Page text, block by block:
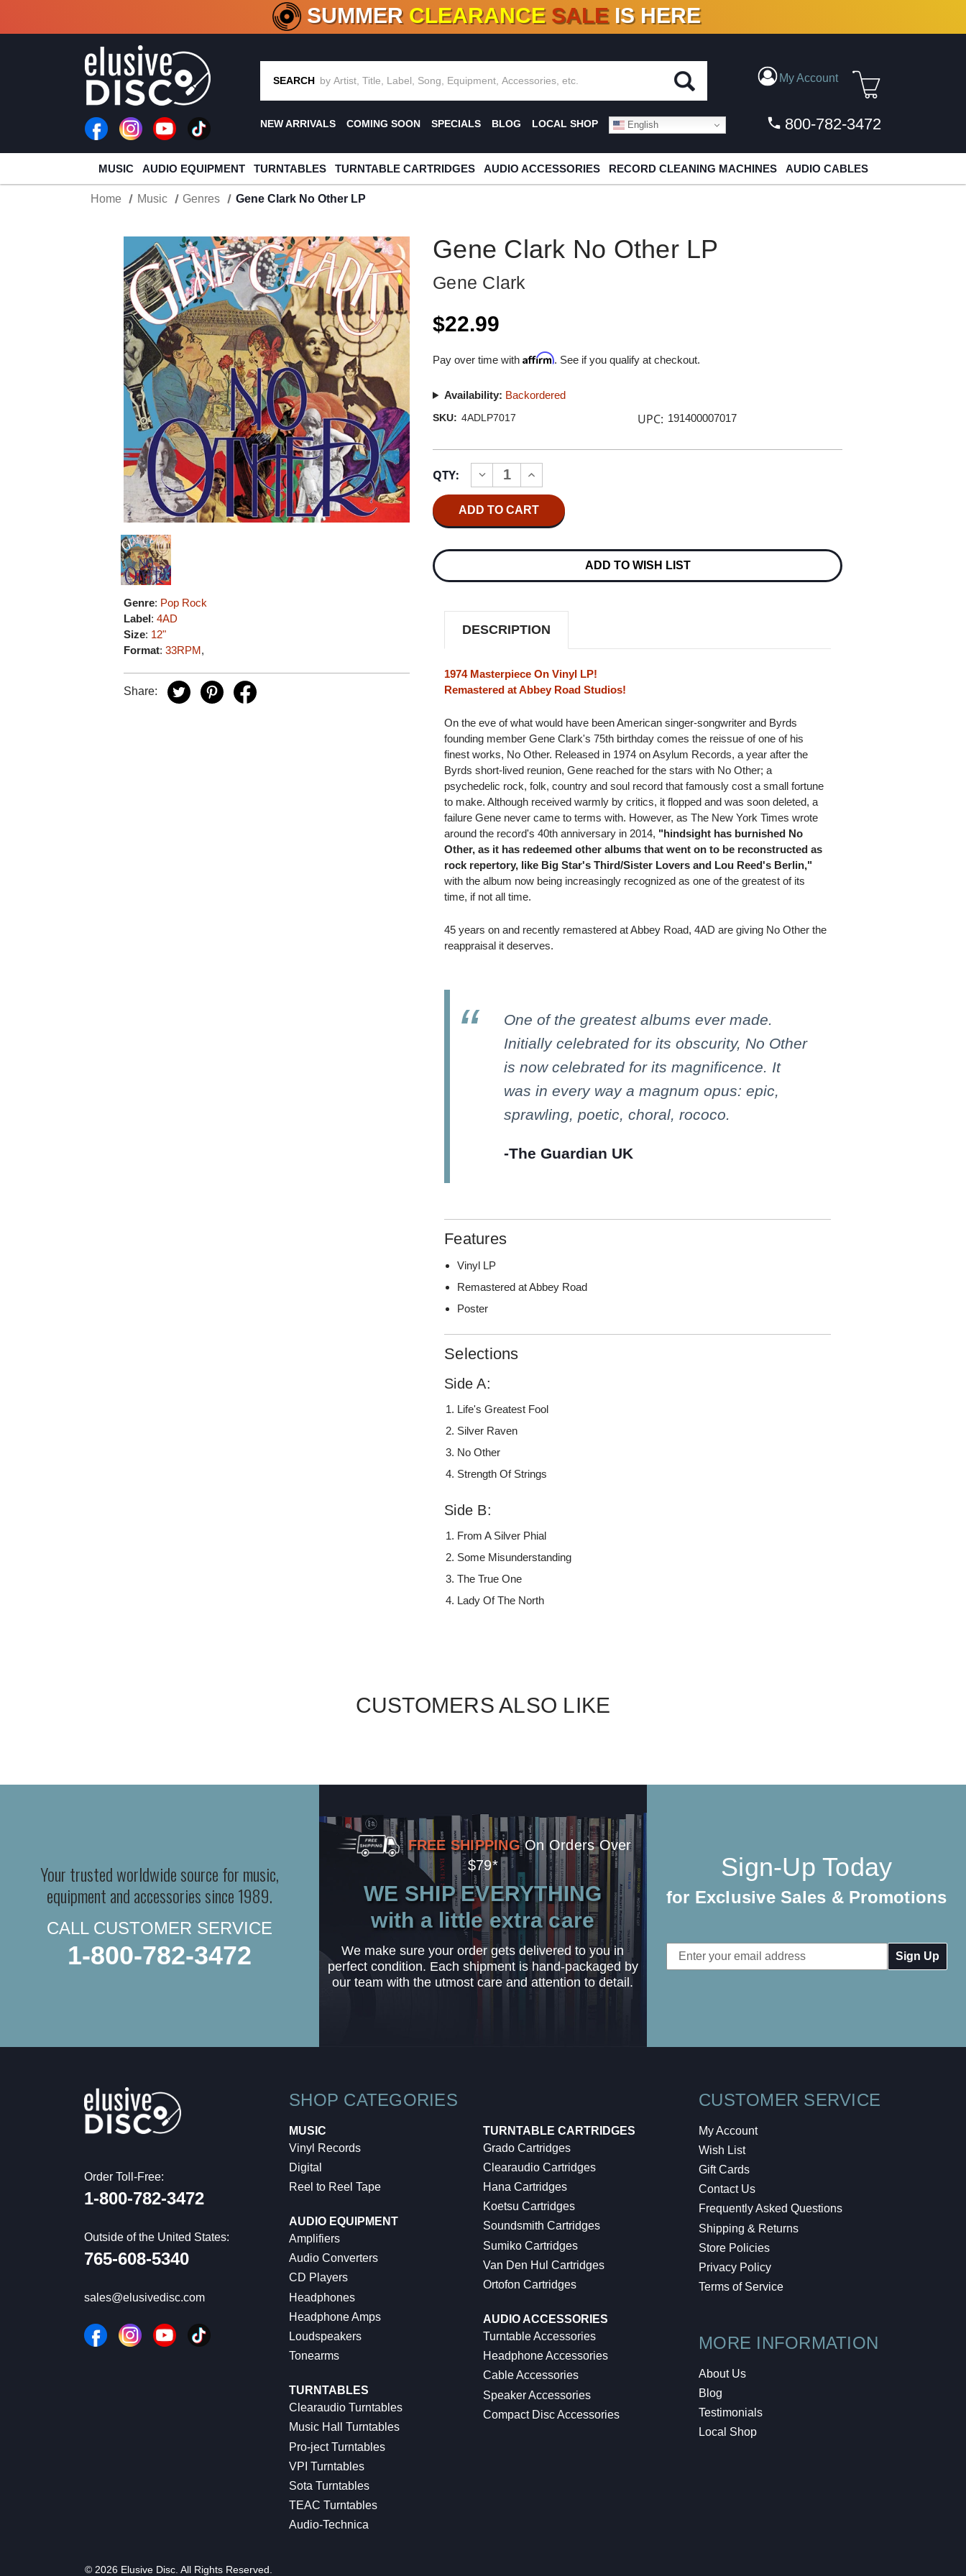
CRATE OF DEALS!100+ NEW TITLES ADDED10 %- 90% OFFON VINYL & DIGITAL
SUMMER CLEARANCE SALE IS HERE
SEARCH My Account
NEW ARRIVALS COMING SOON SPECIALS BLOG LOCAL SHOP English 800-782-3472
MUSIC AUDIO EQUIPMENT TURNTABLES TURNTABLE CARTRIDGES AUDIO ACCESSORIES RECORD CLEANING MACHINES AUDIO CABLES
Home Music Genres Gene Clark No Other LP
Genre: Pop Rock
Label:4AD
Size: 12"
Format:33RPM,
Share:
Gene Clark No Other LP
Gene Clark
$22.99
Pay over time withAffirm. See if you qualify at checkout.
Availability: Backordered
SKU: 4ADLP7017 UPC: 191400007017
Stock:
QTY:
DECREASE
QUANTITY
OF
GENE
NO
LP
INCREASE
QUANTITY
OF
GENE
CLARK
NO
LP
ADD TO WISH LIST
DESCRIPTION
1974 Masterpiece On Vinyl LP!
Remastered at Abbey Road Studios!
On the eve of what would have been American singer-songwriter and Byrds
founding member Gene Clark's 75th birthday comes the reissue of one of his
finest works, No Other. Released in 1974 on Asylum Records, a year after the
Byrds short-lived reunion, Gene reached for the stars with No Other; a
psychedelic rock, folk, country and soul record that famously cost a small fortune
to make. Although received warmly by critics, it flopped and was soon deleted, a
failure Gene never came to terms with. However, as The New York Times wrote
around the record's 40th anniversary in 2014, "hindsight has burnished No
Other, as it has redeemed other albums that went on to be reconstructed as
rock repertory, like Big Star's Third/Sister Lovers and Lou Reed's Berlin,"
with the album now being increasingly recognized as one of the greatest of its
time, if not all time.
45 years on and recently remastered at Abbey Road, 4AD are giving No Other the
reappraisal it deserves.
One of the greatest albums ever made.
Initially celebrated for its obscurity, No Other
is now celebrated for its magnificence. It
was in every way a magnum opus: epic,
sprawling, poetic, choral, rococo.
-The Guardian UK
Features
Vinyl LP
Remastered at Abbey Road
Poster
Selections
Side A:
Life's Greatest Fool
Silver Raven
No Other
Strength Of Strings
Side B:
From A Silver Phial
Some Misunderstanding
The True One
Lady Of The North
CUSTOMERS ALSO LIKE
Your trusted worldwide source for music,
equipment and accessories since 1989.
CALL CUSTOMER SERVICE
1-800-782-3472
FREE SHIPPING On Orders Over
$79*
WE SHIP EVERYTHING
with a little extra care
We make sure your order gets delivered to you in
perfect condition. Each shipment is hand-packaged by
our team with the utmost care and attention to detail.
Sign-Up Today
for Exclusive Sales & Promotions
Email
Address
Order Toll-Free:
1-800-782-3472
Outside of the United States:
765-608-5340
sales@elusivedisc.com
SHOP CATEGORIES
MUSIC
Vinyl Records
Digital
Reel to Reel Tape
AUDIO EQUIPMENT
Amplifiers
Audio Converters
CD Players
Headphones
Headphone Amps
Loudspeakers
Tonearms
TURNTABLES
Clearaudio Turntables
Music Hall Turntables
Pro-ject Turntables
VPI Turntables
Sota Turntables
TEAC Turntables
Audio-Technica
TURNTABLE CARTRIDGES
Grado Cartridges
Clearaudio Cartridges
Hana Cartridges
Koetsu Cartridges
Soundsmith Cartridges
Sumiko Cartridges
Van Den Hul Cartridges
Ortofon Cartridges
AUDIO ACCESSORIES
Turntable Accessories
Headphone Accessories
Cable Accessories
Speaker Accessories
Compact Disc Accessories
CUSTOMER SERVICE
My Account
Wish List
Gift Cards
Contact Us
Frequently Asked Questions
Shipping & Returns
Store Policies
Privacy Policy
Terms of Service
MORE INFORMATION
About Us
Blog
Testimonials
Local Shop
© 2026 Elusive Disc. All Rights Reserved.